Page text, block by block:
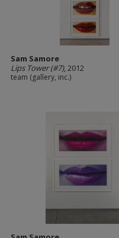
Sam Samore
Lips Tower (#7), 2012
team (gallery, inc.)